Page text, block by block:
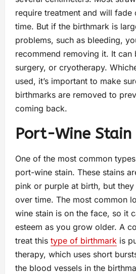
require treatment and will fade
time. But if the birthmark is
problems, such as bleeding,
recommend removing it. It can
surgery, or cryotherapy.
used, it’s important to make
birthmarks are removed to
coming back.
Port-Wine Stain
One of the most common
port-wine stain. These stains
pink or purple at birth, but
over time. The most common
wine stain is on the face, so it
esteem as you grow older. A
treat this type of birthmark is
therapy, which uses short
the blood vessels in the